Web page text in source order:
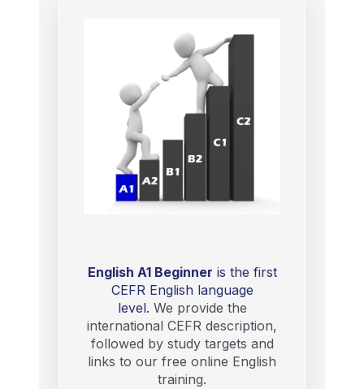
English A1 Beginner is the first
CEFR English language
level. We provide the
international CEFR description,
followed by study targets and
links to our free online English
training.